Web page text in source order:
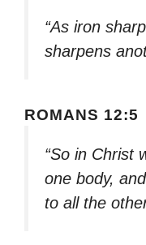
“As iron
sharpens
ROMANS 12:5
“So in Christ
one body,
to all the